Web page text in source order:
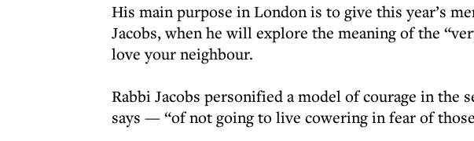
His main purpose in London is to give this year’s
Jacobs, when he will explore the meaning of the
love your neighbour.
Rabbi Jacobs personified a model of courage in the
says — “of not going to live cowering in fear of